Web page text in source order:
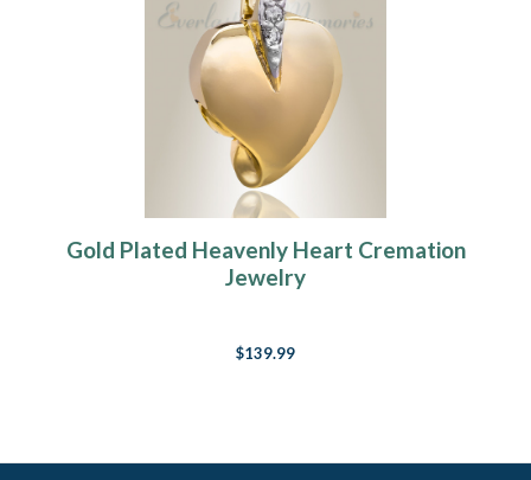
Gold Plated Heavenly Heart Cremation
Jewelry
$139.99